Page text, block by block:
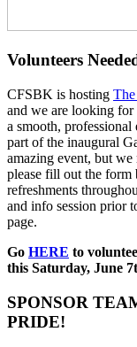
Volunteers
CFSBK is hosting
and we are looking for
a smooth,
part of the inaugural
amazing event, but
please fill out the form
refreshments
and info session prior
page.
Go HERE to
this Saturday, June
SPONSOR
PRIDE!